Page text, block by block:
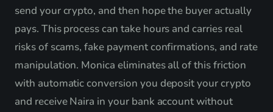
send your crypto, and then hope the buyer actually
pays. This process can take hours and carries real
risks of scams, fake payment confirmations, and rate
manipulation. Monica eliminates all of this friction
with automatic conversion you deposit your crypto
and receive Naira in your bank account without